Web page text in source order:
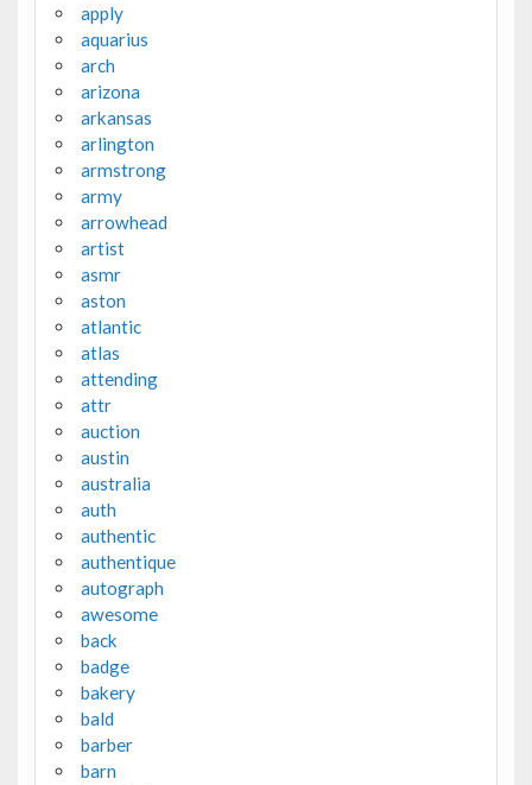
apply
aquarius
arch
arizona
arkansas
arlington
armstrong
army
arrowhead
artist
asmr
aston
atlantic
atlas
attending
attr
auction
austin
australia
auth
authentic
authentique
autograph
awesome
back
badge
bakery
bald
barber
barn